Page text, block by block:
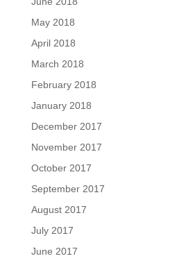
May 2018
April 2018
March 2018
February 2018
January 2018
December 2017
November 2017
October 2017
September 2017
August 2017
July 2017
June 2017